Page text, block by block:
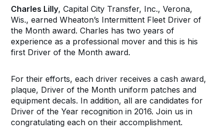
Charles Lilly, Capital City Transfer, Inc., Verona,
Wis., earned Wheaton’s Intermittent Fleet Driver of
the Month award. Charles has two years of
experience as a professional mover and this is his
first Driver of the Month award.
For their efforts, each driver receives a cash award,
plaque, Driver of the Month uniform patches and
equipment decals. In addition, all are candidates for
Driver of the Year recognition in 2016. Join us in
congratulating each on their accomplishment.